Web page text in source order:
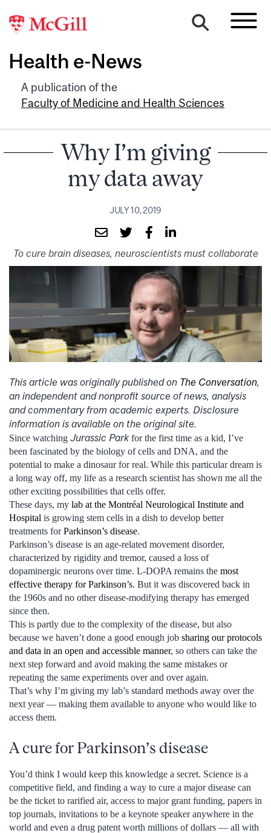
Health e-News
A publication of the
Faculty of Medicine and Health Sciences
Why I’m giving
my data away
JULY 10, 2019
To cure brain diseases, neuroscientists must collaborate
This article was originally published on The Conversation,
an independent and nonprofit source of news, analysis
and commentary from academic experts. Disclosure
information is available on the original site.
Since watching Jurassic Park for the first time as a kid, I’ve
been fascinated by the biology of cells and DNA, and the
potential to make a dinosaur for real. While this particular dream is
a long way off, my life as a research scientist has shown me all the
other exciting possibilities that cells offer.
These days, my lab at the Montréal Neurological Institute and
Hospital is growing stem cells in a dish to develop better
treatments forParkinson’s disease.
Parkinson’s disease is an age-related movement disorder,
characterized by rigidity and tremor, caused a loss of
dopaminergic neurons over time. L-DOPA remains the most
effective therapy for Parkinson’s. But it was discovered back in
the 1960s and no other disease-modifying therapy has emerged
since then.
This is partly due to the complexity of the disease, but also
because we haven’t done a good enough job sharing our protocols
and data in an open and accessible manner, so others can take the
next step forward and avoid making the same mistakes or
repeating the same experiments over and over again.
That’s why I’m giving my lab’s standard methods away over the
next year — making them available to anyone who would like to
access them.
A cure for Parkinson’s disease
You’d think I would keep this knowledge a secret. Science is a
competitive field, and finding a way to cure a major disease can
be the ticket to rarified air, access to major grant funding, papers in
top journals, invitations to be a keynote speaker anywhere in the
world and even a drug patent worth millions of dollars — all with